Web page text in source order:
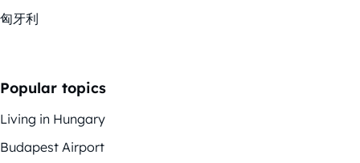
匈牙利
Popular topics
Living in Hungary
Budapest Airport